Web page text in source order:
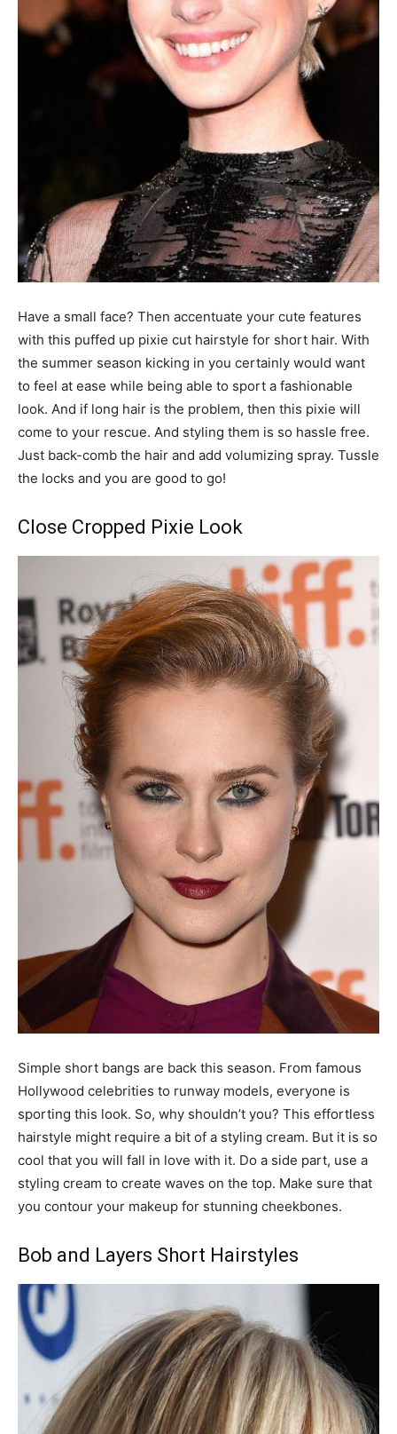
Have a small face? Then accentuate your cute features
with this puffed up pixie cut hairstyle for short hair. With
the summer season kicking in you certainly would want
to feel at ease while being able to sport a fashionable
look. And if long hair is the problem, then this pixie will
come to your rescue. And styling them is so hassle free.
Just back-comb the hair and add volumizing spray. Tussle
the locks and you are good to go!
Close Cropped Pixie Look
Simple short bangs are back this season. From famous
Hollywood celebrities to runway models, everyone is
sporting this look. So, why shouldn’t you? This effortless
hairstyle might require a bit of a styling cream. But it is so
cool that you will fall in love with it. Do a side part, use a
styling cream to create waves on the top. Make sure that
you contour your makeup for stunning cheekbones.
Bob and Layers Short Hairstyles